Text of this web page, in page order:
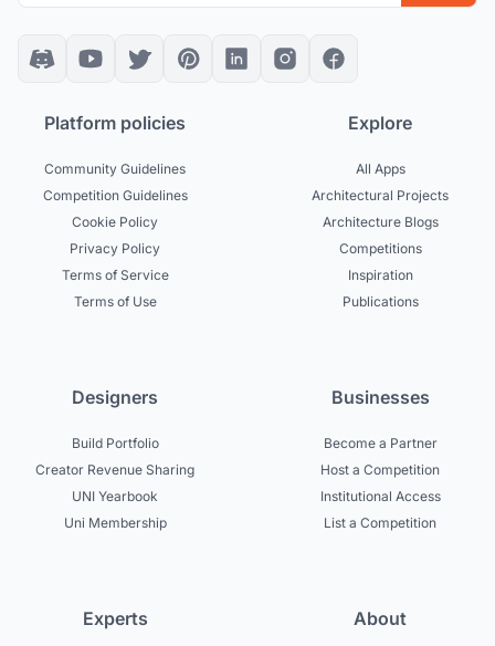
Platform policies
Community Guidelines
Competition Guidelines
Cookie Policy
Privacy Policy
Terms of Service
Terms of Use
Explore
All Apps
Architectural Projects
Architecture Blogs
Competitions
Inspiration
Publications
Designers
Build Portfolio
Creator Revenue Sharing
UNI Yearbook
Uni Membership
Businesses
Become a Partner
Host a Competition
Institutional Access
List a Competition
Experts About